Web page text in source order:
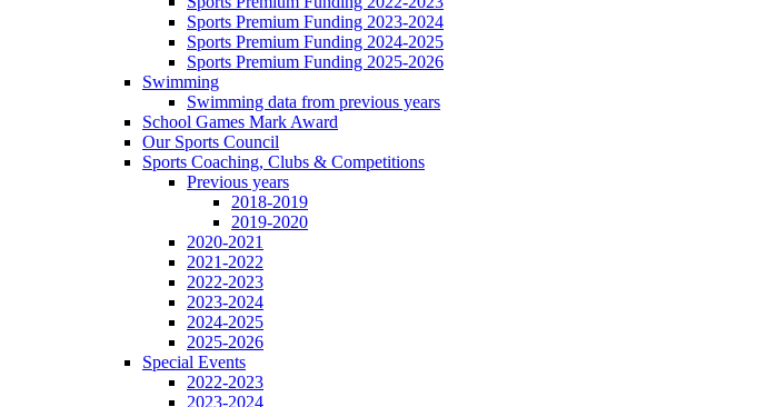
Sports Premium Funding 2023-2024
Sports Premium Funding 2024-2025
Sports Premium Funding 2025-2026
Swimming
Swimming data from previous years
School Games Mark Award
Our Sports Council
Sports Coaching, Clubs & Competitions
Previous years
2018-2019
2019-2020
2020-2021
2021-2022
2022-2023
2023-2024
2024-2025
2025-2026
Special Events
2022-2023
2023-2024